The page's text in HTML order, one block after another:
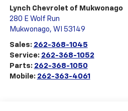
Lynch Chevrolet of Mukwonago
280 E Wolf Run
Mukwonago, WI 53149
Sales: 262-368-1045
Service: 262-368-1052
Parts: 262-368-1050
Mobile: 262-363-4061